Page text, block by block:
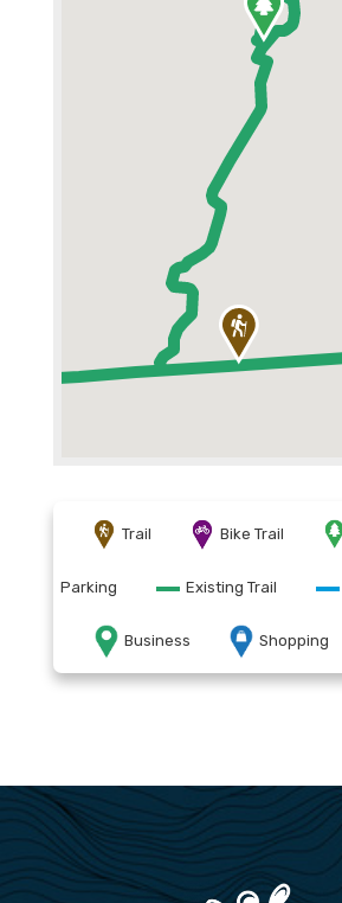
Trail Bike Trail
Parking Existing Trail
Business Shopping